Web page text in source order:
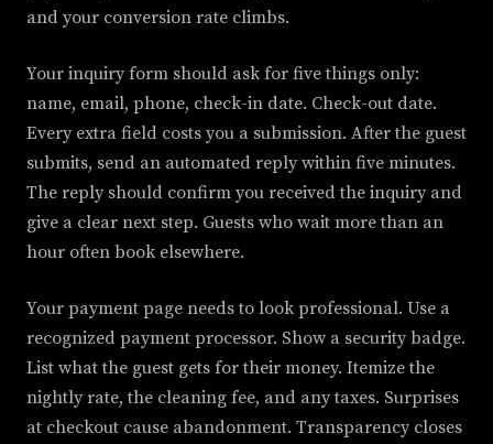
and your conversion rate climbs.
Your inquiry form should ask for five things only:
name, email, phone, check-in date. Check-out date.
Every extra field costs you a submission. After the guest
submits, send an automated reply within five minutes.
The reply should confirm you received the inquiry and
give a clear next step. Guests who wait more than an
hour often book elsewhere.
Your payment page needs to look professional. Use a
recognized payment processor. Show a security badge.
List what the guest gets for their money. Itemize the
nightly rate, the cleaning fee, and any taxes. Surprises
at checkout cause abandonment. Transparency closes